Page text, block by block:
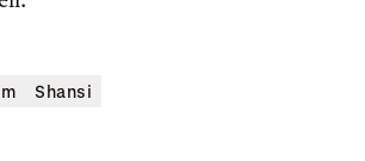
Shansi